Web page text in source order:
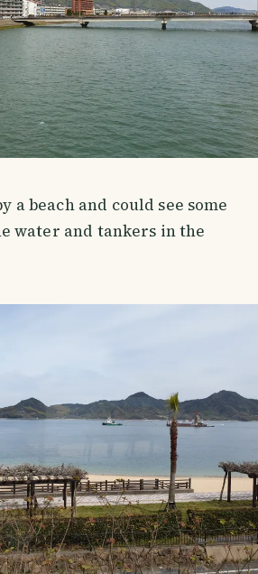
a beach and could see some
water and tankers in the